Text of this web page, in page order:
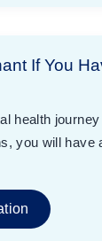
If You
health
you will have